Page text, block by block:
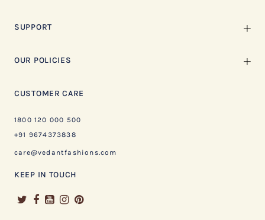
SUPPORT
OUR POLICIES
CUSTOMER CARE
1800 120 000 500
+91 9674373838
care@vedantfashions.com
KEEP IN TOUCH